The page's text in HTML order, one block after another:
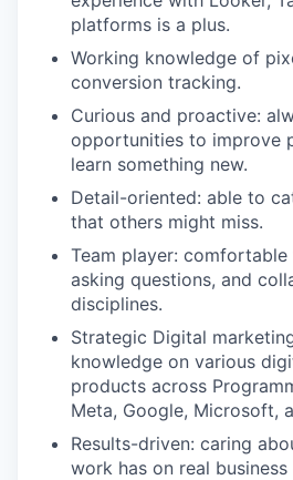
platforms is a plus.
Working knowledge of
conversion tracking.
Curious and proactive:
opportunities to improve
learn something new.
Detail-oriented: able to
that others might miss.
Team player:
asking questions, and
disciplines.
Strategic Digital
knowledge on various
products across
Meta, Google, Microsoft,
Results-driven: caring
work has on real